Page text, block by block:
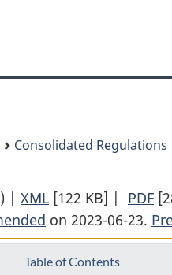
content
government"
HTML
Consolidated Regulations
| XML Full
Document:
Yukon
Territory
[122 KB] | PDF
on 2023-06-23.
Table of Contents